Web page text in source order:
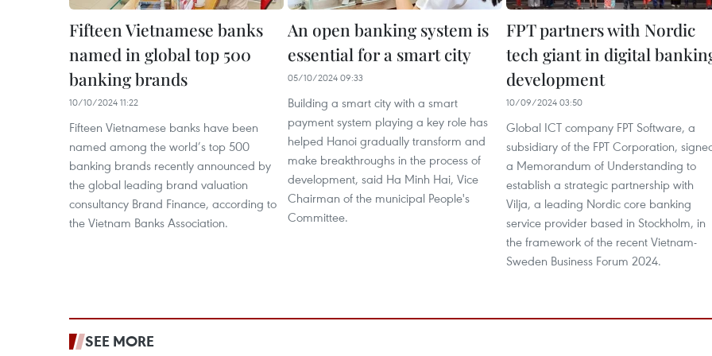
Fifteen Vietnamese banks
named in global top 500
banking brands
10/10/2024 11:22
Fifteen Vietnamese banks have been
named among the world’s top 500
banking brands recently announced by
the global leading brand valuation
consultancy Brand Finance, according to
the Vietnam Banks Association.
An open banking system is
essential for a smart city
05/10/2024 09:33
Building a smart city with a smart
payment system playing a key role has
helped Hanoi gradually transform and
make breakthroughs in the process of
development, said Ha Minh Hai, Vice
Chairman of the municipal People's
Committee.
FPT partners with Nordic
tech giant in digital
development
10/09/2024 03:50
Global ICT company FPT Software, a
subsidiary of the FPT Corporation,
a Memorandum of Understanding to
establish a strategic partnership with
Vilja, a leading Nordic core banking
service provider based in Stockholm, in
the framework of the recent Vietnam-
Sweden Business Forum 2024.
SEE MORE